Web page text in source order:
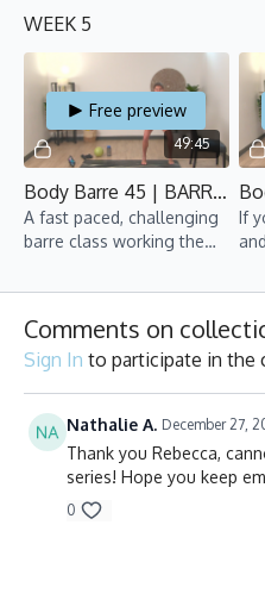
WEEK 5
49:45
Free preview
Body Barre 45 | BARRE SO HARD 2 | CSB 2 | Rebecca
A fast paced, challenging
barre class working the
and core simultaneously.
If
Comments on
Sign In to participate in the
Nathalie A. December 27,
Thank you Rebecca,
series! Hope you keep
0